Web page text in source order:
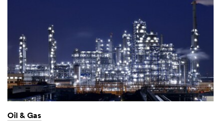
Oil & Gas